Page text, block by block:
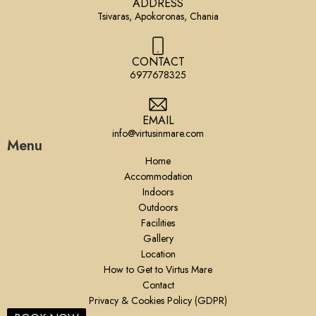
Tsivaras, Apokoronas, Chania
CONTACT
6977678325
EMAIL
info@virtusinmare.com
Menu
Home
Accommodation
Indoors
Outdoors
Facilities
Gallery
Location
How to Get to Virtus Mare
Contact
Privacy & Cookies Policy (GDPR)